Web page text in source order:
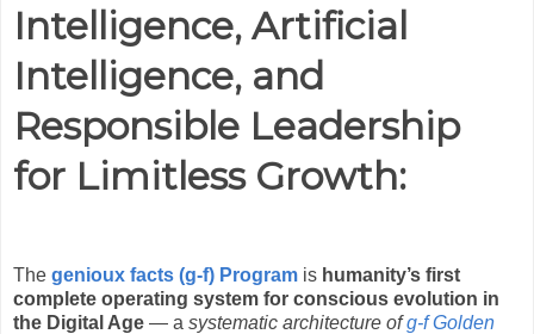
Intelligence, Artificial
Intelligence, and
Responsible Leadership
for Limitless Growth:
The genioux facts (g-f) Program is humanity’s first
complete operating system for conscious evolution in
the Digital Age — a systematic architecture ofg-f Golden